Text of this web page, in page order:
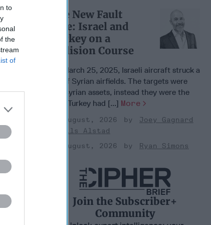
to
the
of
The New Fault
Line: Israel and
Turkey on a
Collision Course
On March 25, 2025, Israeli aircraft struck a
set of Syrian airfields. The targets were
not Syrian assets, instead they were the
sites Turkey had [...] More
03 August, 2026
Joey Gagnard
Nils Alstad
03 August, 2026
Ryan Simons
Join the Subscriber+
Community